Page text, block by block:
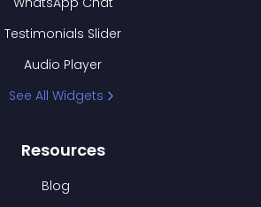
Testimonials Slider
Audio Player
See All Widgets
Resources
Blog